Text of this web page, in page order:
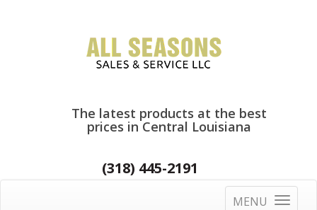
The latest products at the best
prices in Central Louisiana
(318) 445-2191
MENU